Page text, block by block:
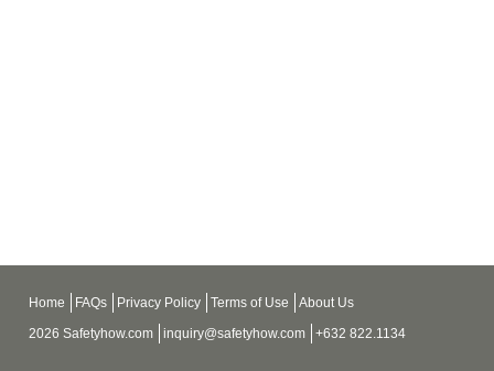
Home FAQs Privacy Policy Terms of Use
About Us
2026 Safetyhow.com
inquiry@safetyhow.com +632 822.1134